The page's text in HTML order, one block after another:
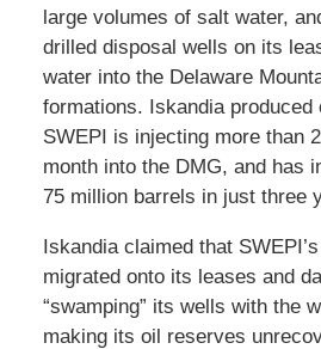
large volumes of salt water,
drilled disposal wells on its
water into the Delaware
formations. Iskandia produced
SWEPI is injecting more than
month into the DMG, and has
75 million barrels in just three
Iskandia claimed that
migrated onto its leases and
“swamping” its wells with the
making its oil reserves